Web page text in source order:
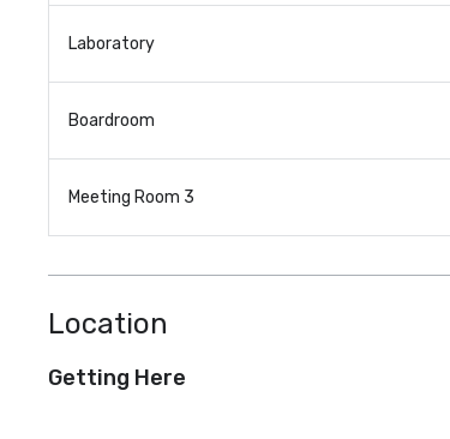
Laboratory
Boardroom
Meeting Room 3
Location
Getting Here